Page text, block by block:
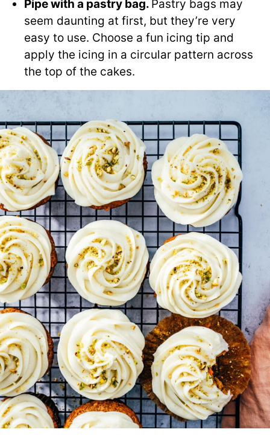
Pipe with a pastry bag. Pastry bags may
seem daunting at first, but they’re very
easy to use. Choose a fun icing tip and
apply the icing in a circular pattern across
the top of the cakes.